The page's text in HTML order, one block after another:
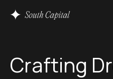
Crafting Dr